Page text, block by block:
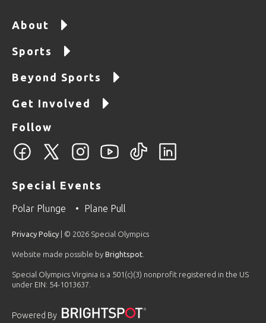
About
Sports
Beyond Sports
Get Involved
Follow
Special Events
Polar Plunge Plane Pull
Privacy Policy | © 2026 Special Olympics
Website made possible by Brightspot
Special Olympics Virginia is a 501(c)(3) nonprofit registered in the US
under EIN: 54-1013637.
Powered By